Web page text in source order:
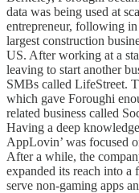
data was being used at
entrepreneur, following in
largest construction
US. After working at a
leaving to start another
SMBs called LifeStreet.
which gave Foroughi
related business called
Having a deep
AppLovin’ was focused
After a while, the
expanded its reach into
serve non-gaming apps